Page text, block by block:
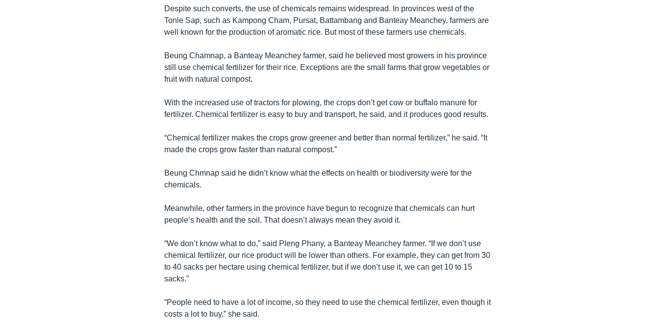
Despite such converts, the use of chemicals remains widespread. In provinces west of the
Tonle Sap, such as Kampong Cham, Pursat, Battambang and Banteay Meanchey, farmers are
well known for the production of aromatic rice. But most of these farmers use chemicals.
Beung Chamnap, a Banteay Meanchey farmer, said he believed most growers in his province
still use chemical fertilizer for their rice. Exceptions are the small farms that grow vegetables or
fruit with natural compost.
With the increased use of tractors for plowing, the crops don’t get cow or buffalo manure for
fertilizer. Chemical fertilizer is easy to buy and transport, he said, and it produces good results.
“Chemical fertilizer makes the crops grow greener and better than normal fertilizer,” he said. “It
made the crops grow faster than natural compost.”
Beung Chmnap said he didn’t know what the effects on health or biodiversity were for the
chemicals.
Meanwhile, other farmers in the province have begun to recognize that chemicals can hurt
people’s health and the soil. That doesn’t always mean they avoid it.
“We don’t know what to do,” said Pleng Phany, a Banteay Meanchey farmer. “If we don’t use
chemical fertilizer, our rice product will be lower than others. For example, they can get from 30
to 40 sacks per hectare using chemical fertilizer, but if we don’t use it, we can get 10 to 15
sacks.”
“People need to have a lot of income, so they need to use the chemical fertilizer, even though it
costs a lot to buy,” she said.